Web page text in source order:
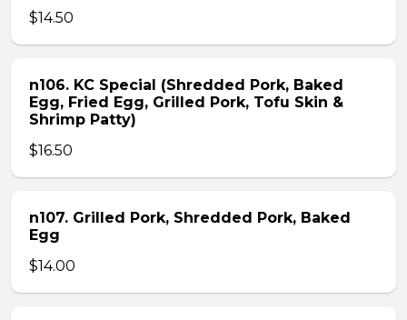
$14.50
n106. KC Special (Shredded Pork, Baked
Egg, Fried Egg, Grilled Pork, Tofu Skin &
Shrimp Patty)
$16.50
n107. Grilled Pork, Shredded Pork, Baked
Egg
$14.00